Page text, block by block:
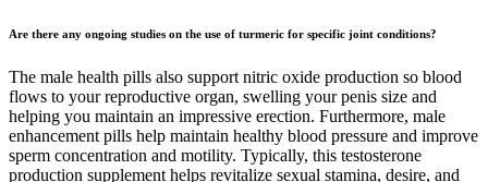
Are there any ongoing studies on the use of turmeric for specific joint conditions?
The male health pills also support nitric oxide production so blood
flows to your reproductive organ, swelling your penis size and
helping you maintain an impressive erection. Furthermore, male
enhancement pills help maintain healthy blood pressure and improve
sperm concentration and motility. Typically, this testosterone
production supplement helps revitalize sexual stamina, desire, and